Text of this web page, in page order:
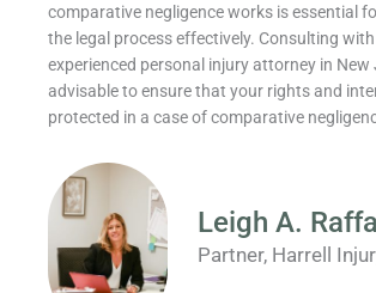
comparative negligence works is essential
the legal process effectively. Consulting
experienced personal injury attorney in New
advisable to ensure that your rights and
protected in a case of comparative
Leigh A.
Partner, Harrell